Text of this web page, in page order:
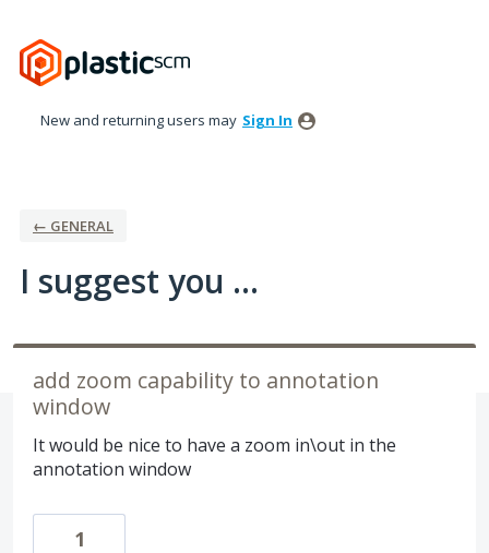
to
content
New and returning users may Sign In
← GENERAL
I suggest you ...
add zoom capability to annotation
window
It would be nice to have a zoom in\out in the
annotation window
1